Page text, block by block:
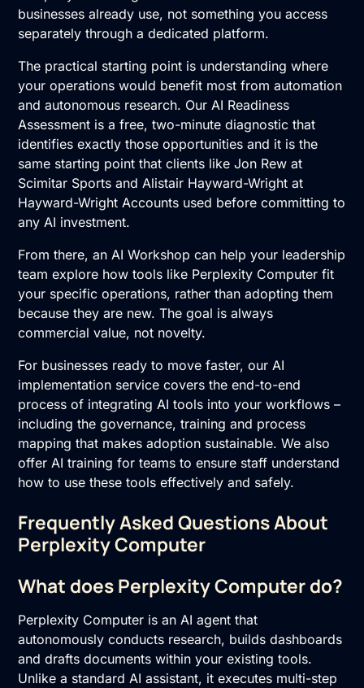
businesses already use, not something you access
separately through a dedicated platform.
The practical starting point is understanding where
your operations would benefit most from automation
and autonomous research. Our AI Readiness
Assessment is a free, two-minute diagnostic that
identifies exactly those opportunities and it is the
same starting point that clients like Jon Rew at
Scimitar Sports and Alistair Hayward-Wright at
Hayward-Wright Accounts used before committing to
any AI investment.
From there, an AI Workshop can help your leadership
team explore how tools like Perplexity Computer fit
your specific operations, rather than adopting them
because they are new. The goal is always
commercial value, not novelty.
For businesses ready to move faster, our AI
implementation service covers the end-to-end
process of integrating AI tools into your workflows –
including the governance, training and process
mapping that makes adoption sustainable. We also
offer AI training for teams to ensure staff understand
how to use these tools effectively and safely.
Frequently Asked Questions About
Perplexity Computer
What does Perplexity Computer do?
Perplexity Computer is an AI agent that
autonomously conducts research, builds dashboards
and drafts documents within your existing tools.
Unlike a standard AI assistant, it executes multi-step